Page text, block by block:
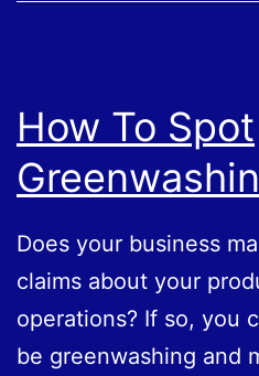
How To Spot
Does your business
claims about your
operations? If so, you
be greenwashing and